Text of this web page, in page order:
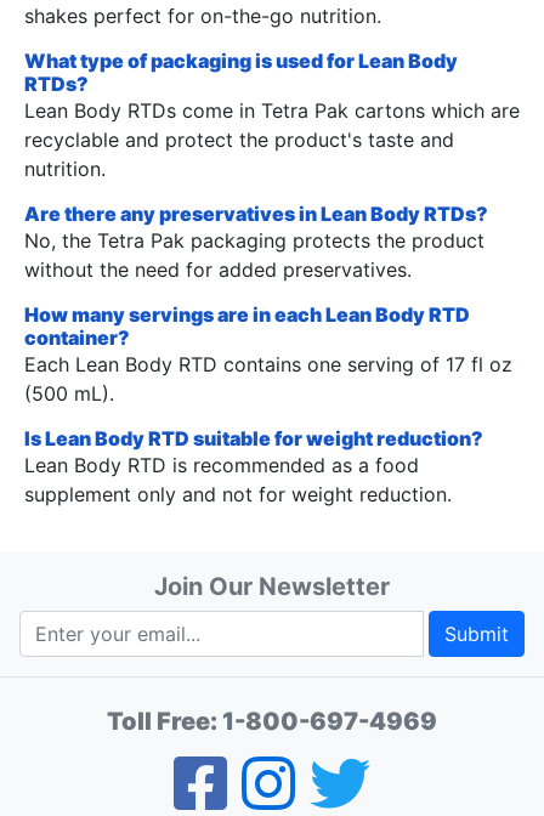
shakes perfect for on-the-go nutrition.
What type of packaging is used for Lean Body
RTDs?
Lean Body RTDs come in Tetra Pak cartons which are
recyclable and protect the product's taste and
nutrition.
Are there any preservatives in Lean Body RTDs?
No, the Tetra Pak packaging protects the product
without the need for added preservatives.
How many servings are in each Lean Body RTD
container?
Each Lean Body RTD contains one serving of 17 fl oz
(500 mL).
Is Lean Body RTD suitable for weight reduction?
Lean Body RTD is recommended as a food
supplement only and not for weight reduction.
Join Our Newsletter
Submit
Toll Free: 1-800-697-4969